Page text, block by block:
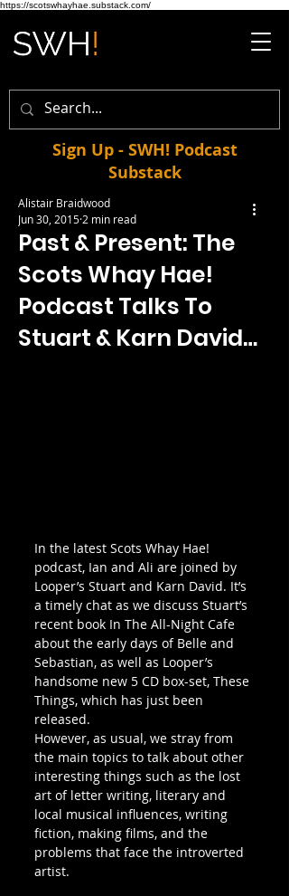
https://scotswhayhae.substack.com/
Sign Up - SWH! Podcast
Substack
Past & Present: The
Scots Whay Hae!
Podcast Talks To
Stuart & Karn David…
Alistair Braidwood
Jun 30, 2015 2 min read
In the latest Scots Whay Hae!
podcast, Ian and Ali are joined by
Looper’s Stuart and Karn David. It’s
a timely chat as we discuss Stuart’s
recent book In The All-Night Cafe
about the early days of Belle and
Sebastian, as well as Looper’s
handsome new 5 CD box-set, These
Things, which has just been
released.
However, as usual, we stray from
the main topics to talk about other
interesting things such as the lost
art of letter writing, literary and
local musical influences, writing
fiction, making films, and the
problems that face the introverted
artist.